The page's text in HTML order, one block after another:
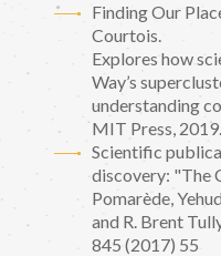
Finding Our
Courtois.
Explores how
Way’s
understanding
MIT Press,
Scientific
discovery: "The
Pomarède,
and R. Brent
845 (2017) 55